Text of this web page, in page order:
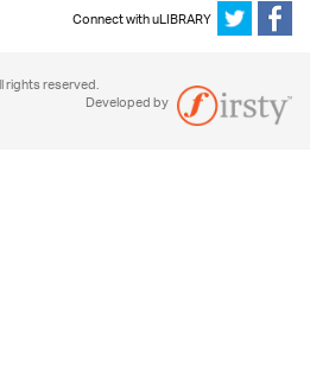
Connect with uLIBRARY
reserved.
Developed by